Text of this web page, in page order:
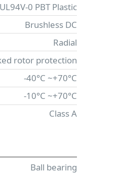
UL94V-0 PBT Plastic
Brushless DC
Radial
rotor protection
-40°C ~+70°C
-10°C ~+70°C
Class A
Ball bearing